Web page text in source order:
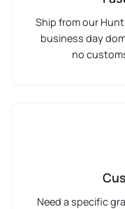
Ship from our
business day
no
Need a specific